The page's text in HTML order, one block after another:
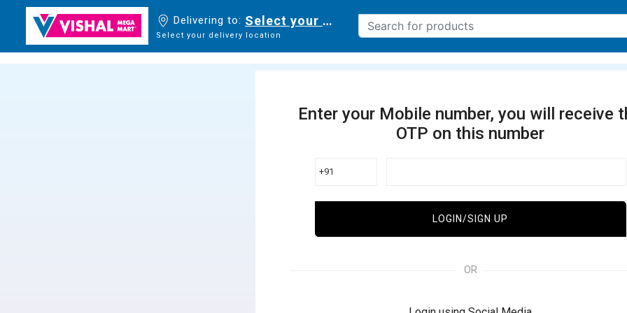
Delivering to: Select your delivery location
Select your delivery location
Enter your Mobile number, you will receive
OTP on this number
+91
LOGIN/SIGN UP
OR